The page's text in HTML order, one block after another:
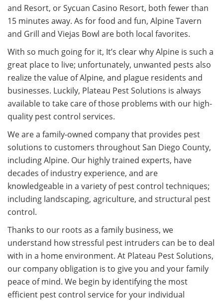
and Resort, or Sycuan Casino Resort, both fewer than
15 minutes away. As for food and fun, Alpine Tavern
and Grill and Viejas Bowl are both local favorites.
With so much going for it, It’s clear why Alpine is such a
great place to live; unfortunately, unwanted pests also
realize the value of Alpine, and plague residents and
businesses. Luckily, Plateau Pest Solutions is always
available to take care of those problems with our high-
quality pest control services.
We are a family-owned company that provides pest
solutions to customers throughout San Diego County,
including Alpine. Our highly trained experts, have
decades of industry experience, and are
knowledgeable in a variety of pest control techniques;
including landscaping, agriculture, and structural pest
control.
Thanks to our roots as a family business, we
understand how stressful pest intruders can be to deal
with in a home environment. At Plateau Pest Solutions,
our company obligation is to give you and your family
peace of mind. We begin by identifying the most
efficient pest control service for your individual